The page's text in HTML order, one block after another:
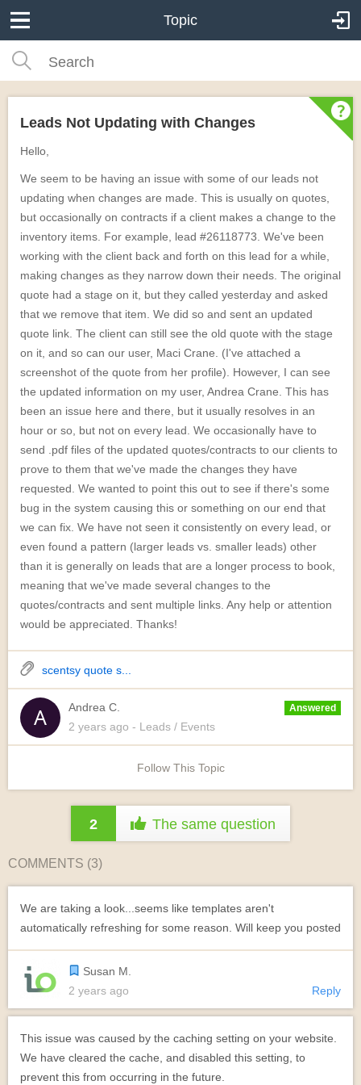
Topic
Leads Not Updating with Changes
Hello,
We seem to be having an issue with some of our leads not
updating when changes are made. This is usually on quotes,
but occasionally on contracts if a client makes a change to the
inventory items. For example, lead #26118773. We've been
working with the client back and forth on this lead for a while,
making changes as they narrow down their needs. The original
quote had a stage on it, but they called yesterday and asked
that we remove that item. We did so and sent an updated
quote link. The client can still see the old quote with the stage
on it, and so can our user, Maci Crane. (I've attached a
screenshot of the quote from her profile). However, I can see
the updated information on my user, Andrea Crane. This has
been an issue here and there, but it usually resolves in an
hour or so, but not on every lead. We occasionally have to
send .pdf files of the updated quotes/contracts to our clients to
prove to them that we've made the changes they have
requested. We wanted to point this out to see if there's some
bug in the system causing this or something on our end that
we can fix. We have not seen it consistently on every lead, or
even found a pattern (larger leads vs. smaller leads) other
than it is generally on leads that are a longer process to book,
meaning that we've made several changes to the
quotes/contracts and sent multiple links. Any help or attention
would be appreciated. Thanks!
scentsy quote s...
Andrea C. Answered
2 years ago - Leads / Events
Follow This Topic
2 The same question
COMMENTS (3)
We are taking a look...seems like templates aren't
automatically refreshing for some reason. Will keep you posted
Susan M.
2 years ago
Reply
This issue was caused by the caching setting on your website.
We have cleared the cache, and disabled this setting, to
prevent this from occurring in the future.